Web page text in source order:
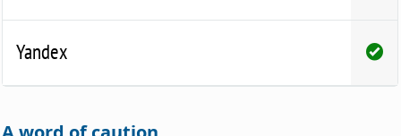
Yandex